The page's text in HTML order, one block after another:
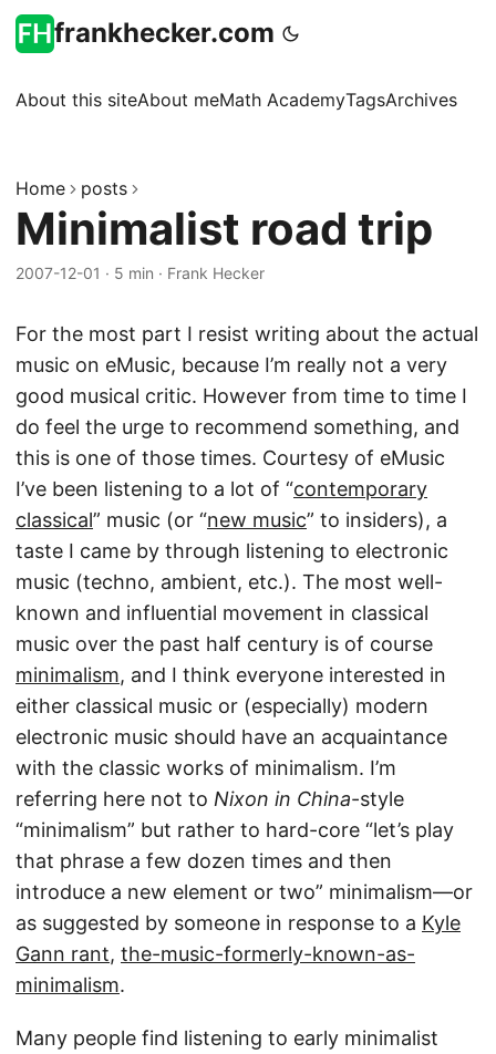
frankhecker.com
About this siteAbout meMath AcademyTagsArchives
Home posts
Minimalist road trip
2007-12-01 · 5 min · Frank Hecker
For the most part I resist writing about the actual
music on eMusic, because I’m really not a very
good musical critic. However from time to time I
do feel the urge to recommend something, and
this is one of those times. Courtesy of eMusic
I’ve been listening to a lot of “contemporary
classical” music (or “new music” to insiders), a
taste I came by through listening to electronic
music (techno, ambient, etc.). The most well-
known and influential movement in classical
music over the past half century is of course
minimalism, and I think everyone interested in
either classical music or (especially) modern
electronic music should have an acquaintance
with the classic works of minimalism. I’m
referring here not to Nixon in China-style
“minimalism” but rather to hard-core “let’s play
that phrase a few dozen times and then
introduce a new element or two” minimalism—or
as suggested by someone in response to a Kyle
Gann rant, the-music-formerly-known-as-
minimalism.
Many people find listening to early minimalist